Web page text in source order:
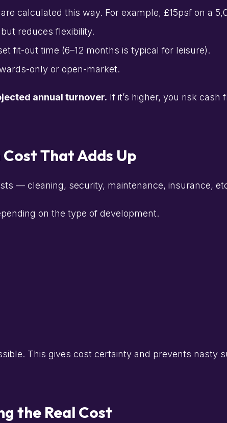
calculated this way. For example, £15psf on a
reduces flexibility.
fit-out time (6–12 months is typical for leisure).
only or open-market.
annual turnover. If it’s higher, you risk
That Adds Up
— cleaning, security, maintenance, insurance,
on the type of development.
This gives cost certainty and prevents nasty
the Real Cost